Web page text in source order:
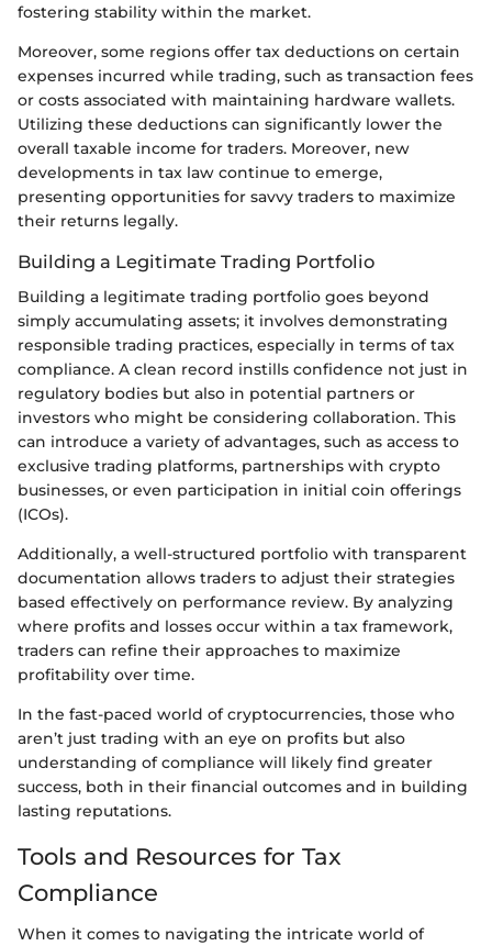
fostering stability within the market.
Moreover, some regions offer tax deductions on certain
expenses incurred while trading, such as transaction fees
or costs associated with maintaining hardware wallets.
Utilizing these deductions can significantly lower the
overall taxable income for traders. Moreover, new
developments in tax law continue to emerge,
presenting opportunities for savvy traders to maximize
their returns legally.
Building a Legitimate Trading Portfolio
Building a legitimate trading portfolio goes beyond
simply accumulating assets; it involves demonstrating
responsible trading practices, especially in terms of tax
compliance. A clean record instills confidence not just in
regulatory bodies but also in potential partners or
investors who might be considering collaboration. This
can introduce a variety of advantages, such as access to
exclusive trading platforms, partnerships with crypto
businesses, or even participation in initial coin offerings
(ICOs).
Additionally, a well-structured portfolio with transparent
documentation allows traders to adjust their strategies
based effectively on performance review. By analyzing
where profits and losses occur within a tax framework,
traders can refine their approaches to maximize
profitability over time.
In the fast-paced world of cryptocurrencies, those who
aren’t just trading with an eye on profits but also
understanding of compliance will likely find greater
success, both in their financial outcomes and in building
lasting reputations.
Tools and Resources for Tax
Compliance
When it comes to navigating the intricate world of